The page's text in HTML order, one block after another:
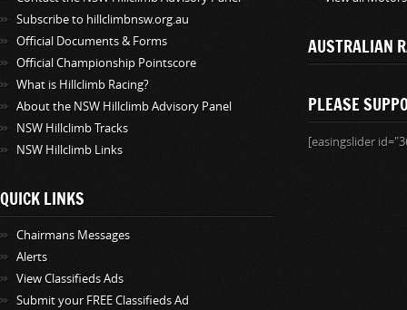
Subscribe to hillclimbnsw.org.au
Official Documents & Forms
Official Championship Pointscore
What is Hillclimb Racing?
About the NSW Hillclimb Advisory Panel
NSW Hillclimb Tracks
NSW Hillclimb Links
QUICK LINKS
Chairmans Messages
Alerts
View Classifieds Ads
Submit your FREE Classifieds Ad
AUSTRALIAN
PLEASE
[easingslider